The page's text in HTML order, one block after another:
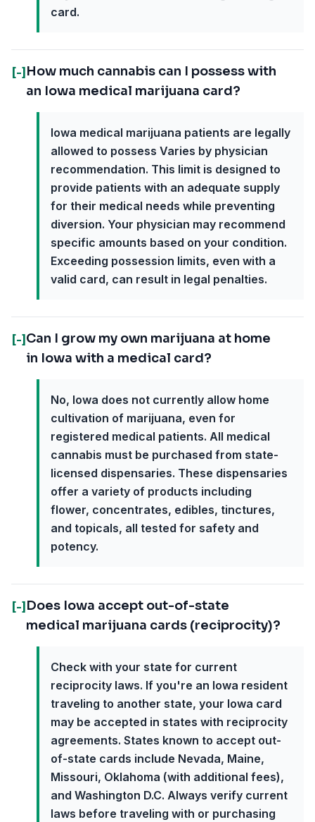
card.
[-] How much cannabis can I possess with
an Iowa medical marijuana card?
Iowa medical marijuana patients are legally
allowed to possess Varies by physician
recommendation. This limit is designed to
provide patients with an adequate supply
for their medical needs while preventing
diversion. Your physician may recommend
specific amounts based on your condition.
Exceeding possession limits, even with a
valid card, can result in legal penalties.
[-] Can I grow my own marijuana at home
in Iowa with a medical card?
No, Iowa does not currently allow home
cultivation of marijuana, even for
registered medical patients. All medical
cannabis must be purchased from state-
licensed dispensaries. These dispensaries
offer a variety of products including
flower, concentrates, edibles, tinctures,
and topicals, all tested for safety and
potency.
[-] Does Iowa accept out-of-state
medical marijuana cards (reciprocity)?
Check with your state for current
reciprocity laws. If you're an Iowa resident
traveling to another state, your Iowa card
may be accepted in states with reciprocity
agreements. States known to accept out-
of-state cards include Nevada, Maine,
Missouri, Oklahoma (with additional fees),
and Washington D.C. Always verify current
laws before traveling with or purchasing